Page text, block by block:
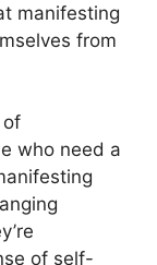
manifesting
from
of
who need a
of self-